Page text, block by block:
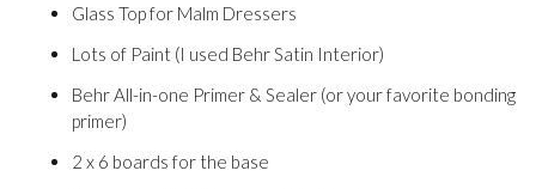
Glass Top for Malm Dressers
Lots of Paint (I used Behr Satin Interior)
Behr All-in-one Primer & Sealer (or your favorite bonding
primer)
2 x 6 boards for the base